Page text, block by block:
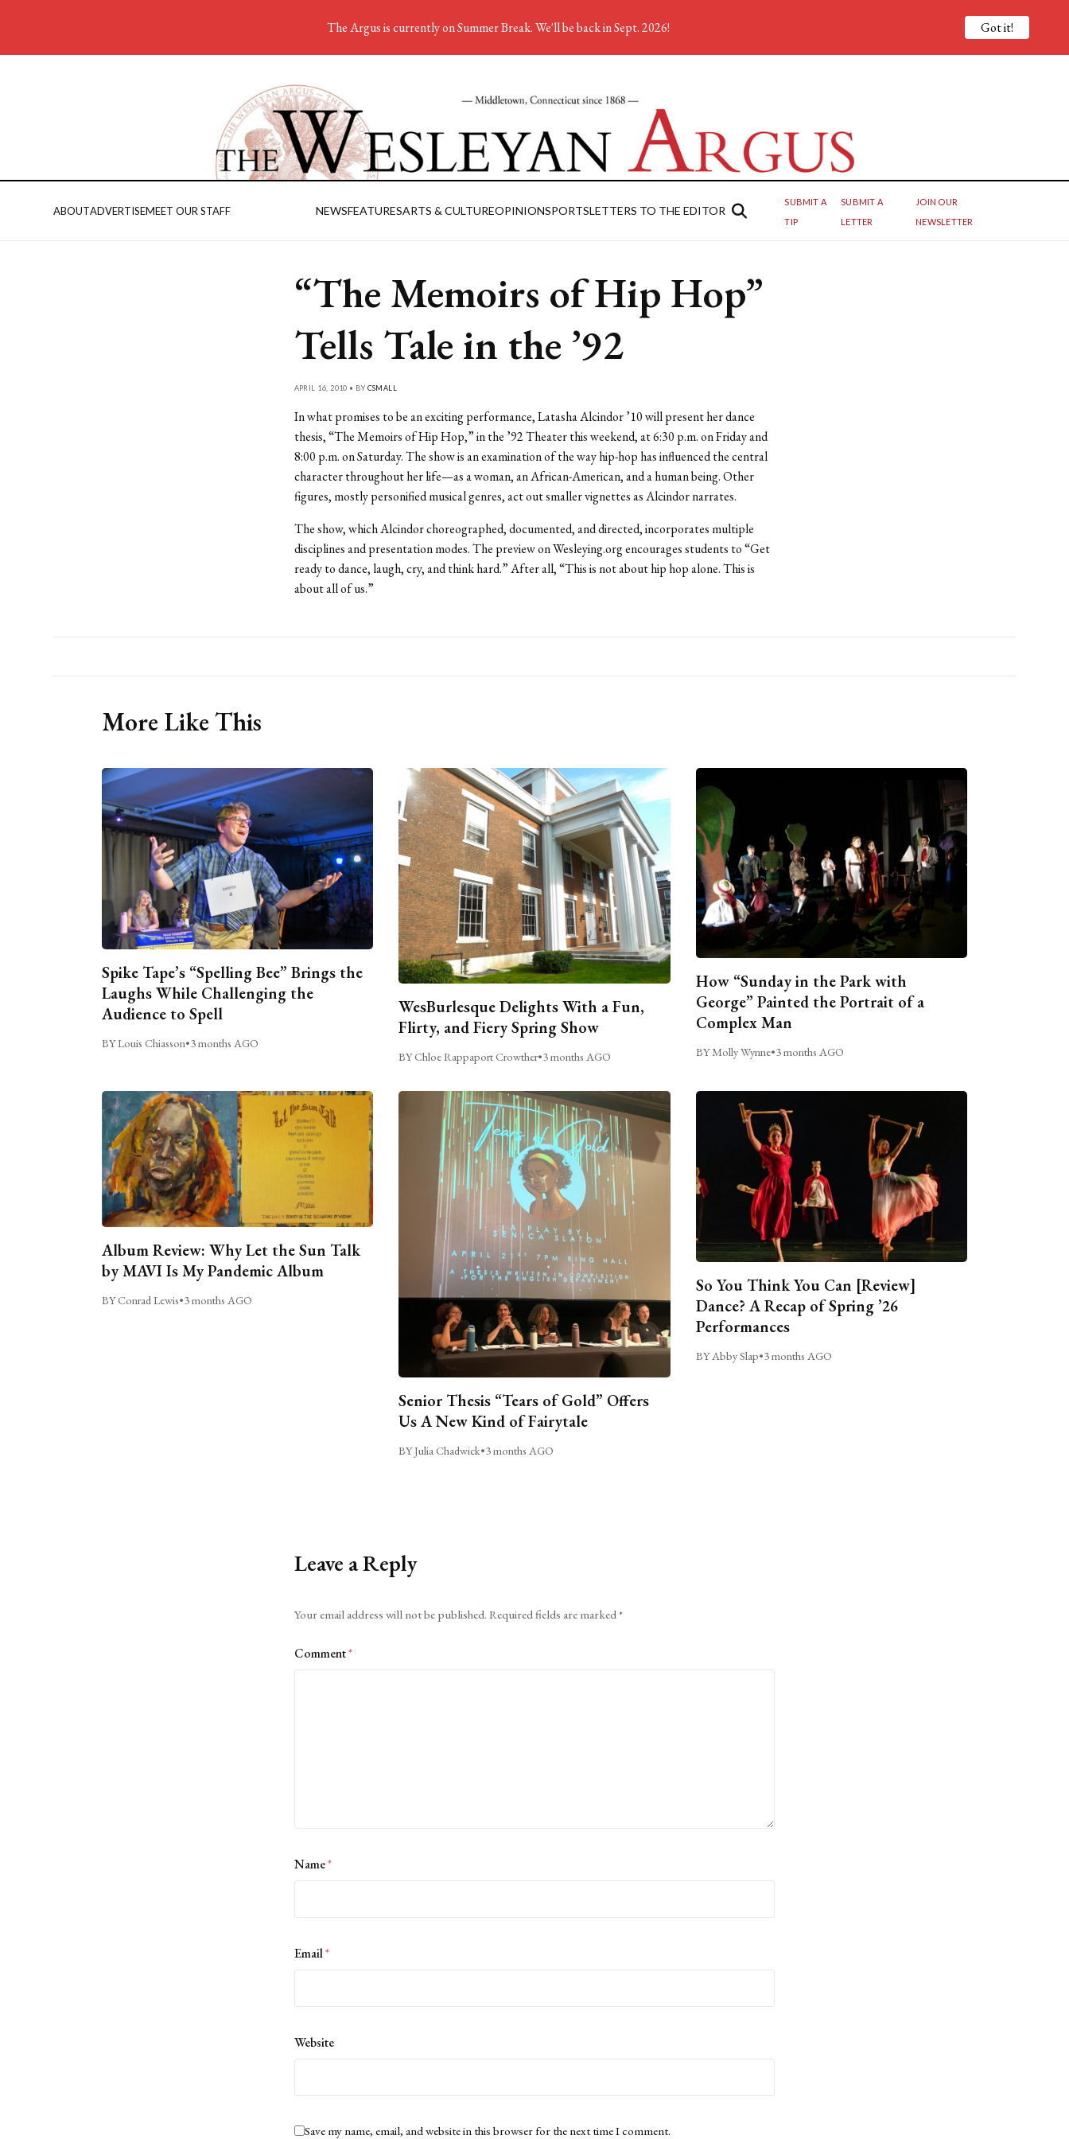
ABOUTADVERTISEMEET OUR STAFF NEWSFEATURESARTS & CULTUREOPINIONSPORTSLETTERS TO THE EDITOR
SUBMIT A
TIP
SUBMIT A
LETTER
JOIN OUR
NEWSLETTER
“The Memoirs of Hip Hop”
Tells Tale in the ’92
APRIL 16, 2010 • BY CSMALL
In what promises to be an exciting performance, Latasha Alcindor ’10 will present her dance
thesis, “The Memoirs of Hip Hop,” in the ’92 Theater this weekend, at 6:30 p.m. on Friday and
8:00 p.m. on Saturday. The show is an examination of the way hip-hop has influenced the central
character throughout her life—as a woman, an African-American, and a human being. Other
figures, mostly personified musical genres, act out smaller vignettes as Alcindor narrates.
The show, which Alcindor choreographed, documented, and directed, incorporates multiple
disciplines and presentation modes. The preview on Wesleying.org encourages students to “Get
ready to dance, laugh, cry, and think hard.” After all, “This is not about hip hop alone. This is
about all of us.”
More Like This
Spike Tape’s “Spelling Bee” Brings the
Laughs While Challenging the
Audience to Spell
BY Louis Chiasson•3 months AGO
WesBurlesque Delights With a Fun,
Flirty, and Fiery Spring Show
BY Chloe Rappaport Crowther•3 months AGO
How “Sunday in the Park with
George” Painted the Portrait of a
Complex Man
BY Molly Wynne•3 months AGO
Album Review: Why Let the Sun Talk
by MAVI Is My Pandemic Album
BY Conrad Lewis•3 months AGO
Senior Thesis “Tears of Gold” Offers
Us A New Kind of Fairytale
BY Julia Chadwick•3 months AGO
So You Think You Can [Review]
Dance? A Recap of Spring ’26
Performances
BY Abby Slap•3 months AGO
Leave a Reply
Your email address will not be published. Required fields are marked*
Comment*
Name*
Email*
Website
Save my name, email, and website in this browser for the next time I comment.
The Argus is currently on Summer Break. We'll be back in Sept. 2026! Got it!